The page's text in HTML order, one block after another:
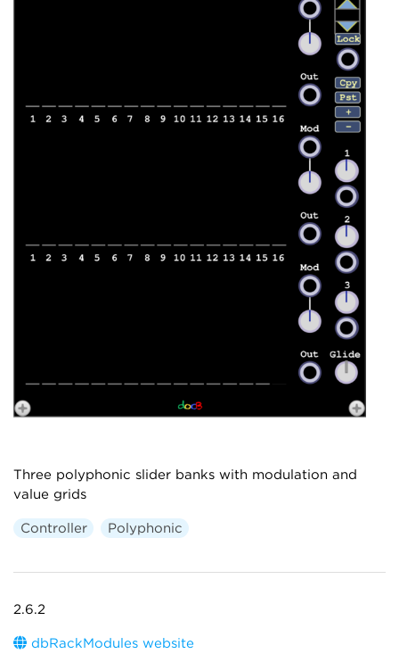
Three polyphonic slider banks with modulation and
value grids
Controller Polyphonic
2.6.2
dbRackModules website